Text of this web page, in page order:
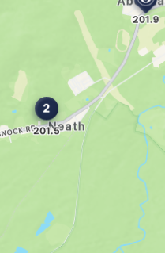
Cessnock
Road, Cessnock NSW 2325
Reddy Express Cessnock
St, Cessnock NSW 2325
Navigate
Cessnock
210-214 Wollombi Road, Cessnock NSW 2325
Navigate
General Store
Rd, Cessnock Nsw 2325
Navigate